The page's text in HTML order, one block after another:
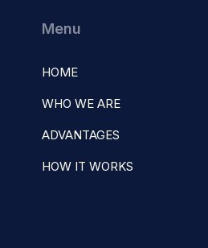
Menu
HOME
WHO WE ARE
ADVANTAGES
HOW IT WORKS